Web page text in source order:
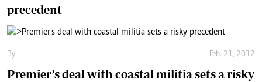
precedent
By Feb. 21, 2012
Premier’s deal with coastal militia sets a risky